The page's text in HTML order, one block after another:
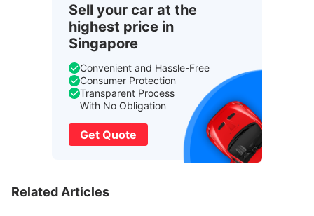
Sell your car at the
highest price in
Singapore
Convenient and Hassle-Free
Consumer Protection
Transparent Process
With No Obligation
Get Quote
Related Articles